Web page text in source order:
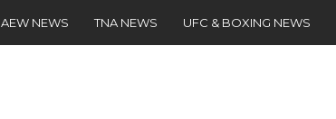
AEW NEWS TNA NEWS UFC & BOXING NEWS